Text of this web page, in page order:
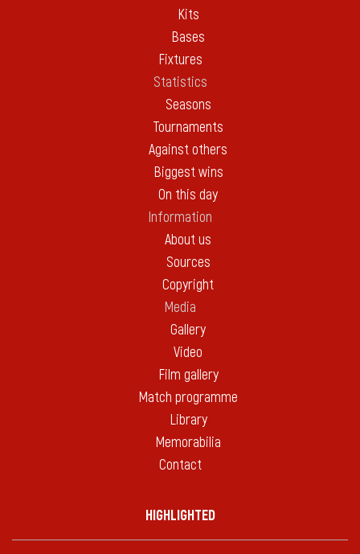
Kits
Bases
Fixtures
Statistics
Seasons
Tournaments
Against others
Biggest wins
On this day
Information
About us
Sources
Copyright
Media
Gallery
Video
Film gallery
Match programme
Library
Memorabilia
Contact
HIGHLIGHTED